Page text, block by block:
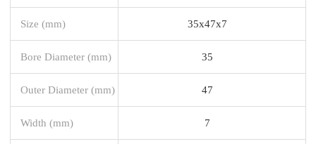
Size (mm) 35x47x7
Bore Diameter (mm) 35
Outer Diameter (mm) 47
Width (mm) 7